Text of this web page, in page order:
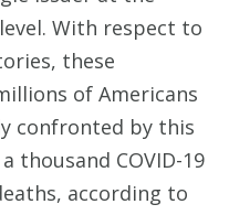
With respect to
these
of Americans
confronted by this
thousand COVID-19
according to